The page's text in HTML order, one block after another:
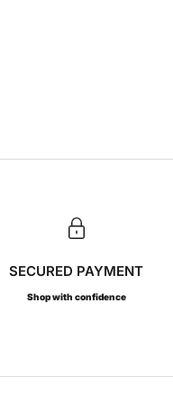
SECURED PAYMENT
Shop with confidence